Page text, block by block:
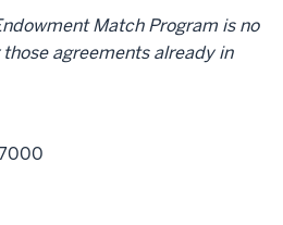
Match Program is no
agreements already in